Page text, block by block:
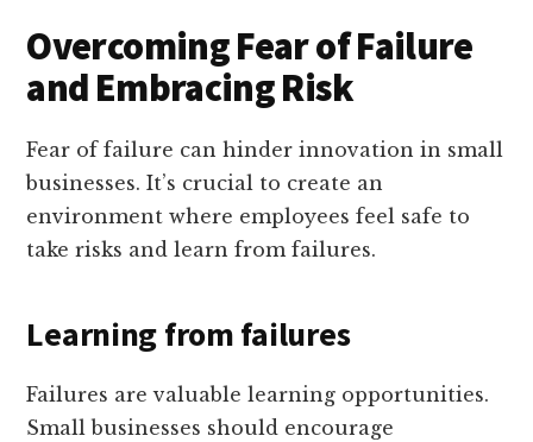
Overcoming Fear of Failure
and Embracing Risk
Fear of failure can hinder innovation in small
businesses. It’s crucial to create an
environment where employees feel safe to
take risks and learn from failures.
Learning from failures
Failures are valuable learning opportunities.
Small businesses should encourage